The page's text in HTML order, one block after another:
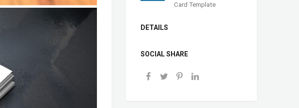
Card Template
DETAILS
SOCIAL SHARE